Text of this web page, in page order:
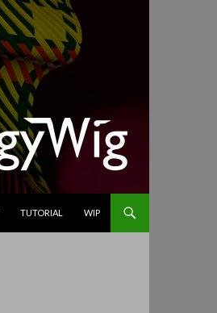
TUTORIAL WIP